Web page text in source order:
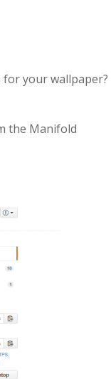
for your wallpaper?
the Manifold